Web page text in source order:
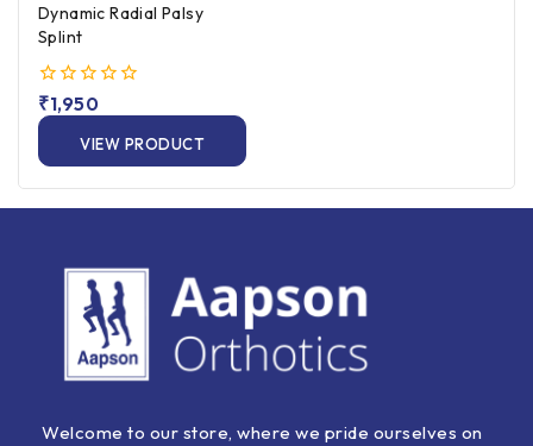
Dynamic Radial Palsy
Splint
0
out
5
₹1,950
VIEW PRODUCT
Welcome to our store, where we pride ourselves on